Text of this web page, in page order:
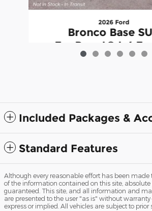
2026 Ford
Bronco Base
EcoBoost® I-4
Included Packages &
Standard Features
Although every reasonable effort has been made
of the information contained on this site,
guaranteed. This site, and all information and
are presented to the user "as is" without
express or implied. All vehicles are subject to prior